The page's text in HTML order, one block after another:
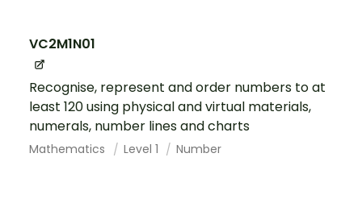
VC2M1N01
Recognise, represent and order numbers to at
least 120 using physical and virtual materials,
numerals, number lines and charts
Mathematics Level 1 Number